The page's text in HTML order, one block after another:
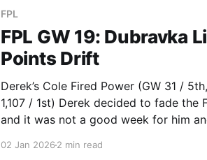
FPL
FPL GW 19: Dubravka
Points Drift
Derek’s Cole Fired Power (GW 31 /
1,107 / 1st) Derek decided to fade the Free Hit
and it was not a good week for him
02 Jan 20262 min read